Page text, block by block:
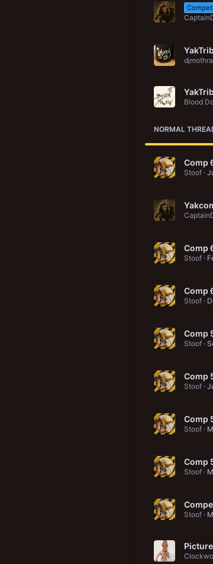
djmothra
Blood
NORMAL
Comp
Stoof
Comp
Stoof
Comp
Stoof
Comp
Stoof
Comp
Stoof
Comp
Stoof
Comp
Stoof
Stoof